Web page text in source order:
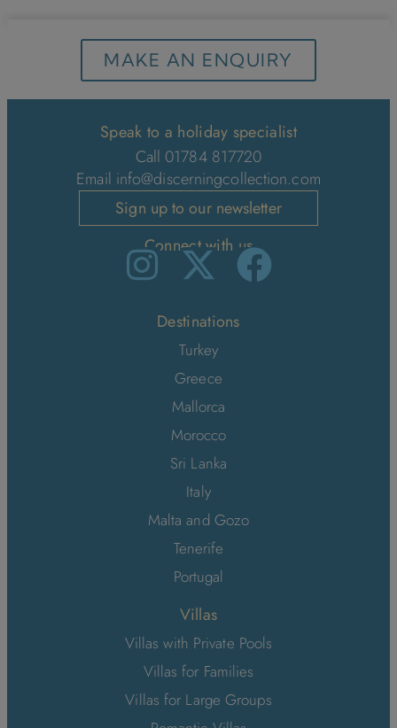
MAKE AN ENQUIRY
Speak to a holiday specialist
Call 01784 817720
Email info@discerningcollection.com
Sign up to our newsletter
Connect with us
Destinations
Turkey
Greece
Mallorca
Morocco
Sri Lanka
Italy
Malta and Gozo
Tenerife
Portugal
Villas
Villas with Private Pools
Villas for Families
Villas for Large Groups